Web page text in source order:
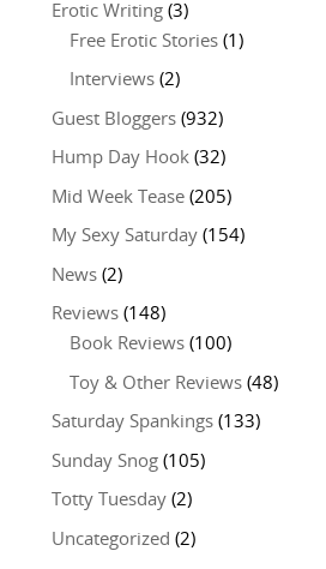
Erotic Writing(3)
Free Erotic Stories(1)
Interviews(2)
Guest Bloggers(932)
Hump Day Hook(32)
Mid Week Tease(205)
My Sexy Saturday(154)
News(2)
Reviews(148)
Book Reviews(100)
Toy & Other Reviews(48)
Saturday Spankings(133)
Sunday Snog(105)
Totty Tuesday(2)
Uncategorized (2)